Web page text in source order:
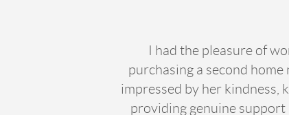
I had the pleasure of
purchasing a second
impressed by her kindness,
providing genuine support